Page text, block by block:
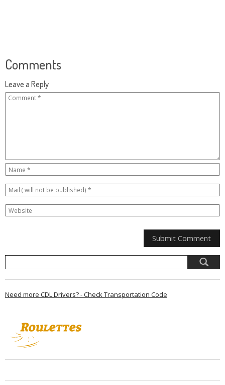
Comments
Leave a Reply
Need more CDL Drivers? - Check Transportation Code